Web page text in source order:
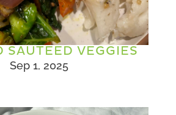
SAUTEED VEGGIES
Sep 1, 2025